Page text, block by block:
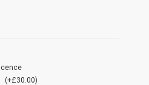
(+£30.00)